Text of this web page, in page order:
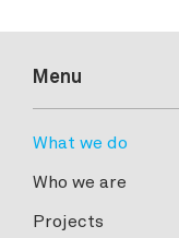
Menu
What we do
Who we are
Projects